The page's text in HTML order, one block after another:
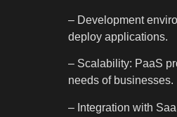
– Development
deploy applications.
– Scalability: PaaS
needs of businesses.
– Integration with